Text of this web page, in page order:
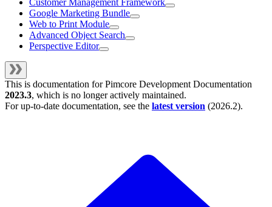
Customer Management Framework
Google Marketing Bundle
Web to Print Module
Advanced Object Search
Perspective Editor
This is documentation forPimcore Development Documentation
2023.3, which is no longer actively maintained.
For up-to-date documentation, see the latest version (2026.2).